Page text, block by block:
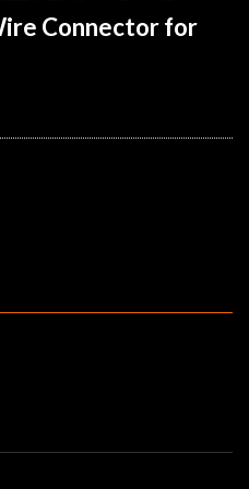
Connector for